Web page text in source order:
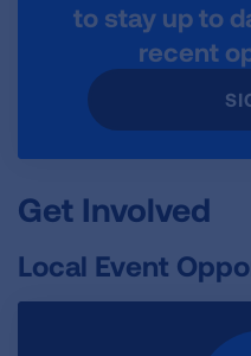
to stay up to
recent
Get Involved
Local Event